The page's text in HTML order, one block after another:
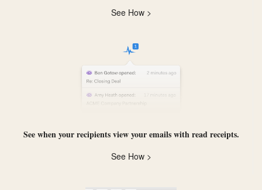
See How >
See when your recipients view your emails withread receipts.
See How >